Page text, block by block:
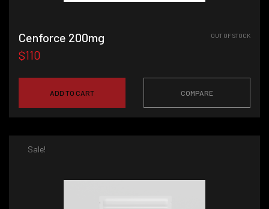
Cenforce 200mg
$110
OUT OF STOCK
ADD TO CART COMPARE
Sale!